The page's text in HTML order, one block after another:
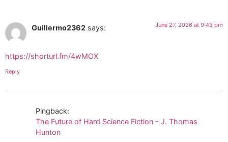
Guillermo2362 says: June 27, 2026 at 9:43 pm
https://shorturl.fm/4wMOX
Reply
Pingback:
The Future of Hard Science Fiction - J. Thomas
Hunton